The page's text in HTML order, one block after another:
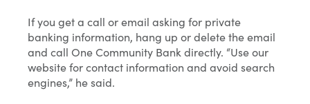
If you get a call or email asking for private
banking information, hang up or delete the email
and call One Community Bank directly. “Use our
website for contact information and avoid search
engines,” he said.